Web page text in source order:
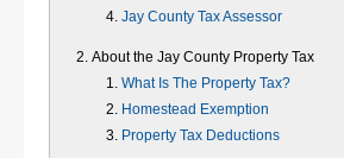
Jay County Tax Assessor
About the Jay County Property Tax
What Is The Property Tax?
Homestead Exemption
Property Tax Deductions